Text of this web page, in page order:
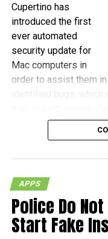
Cupertino has
introduced the first
ever automated
security update for
Mac computers in
order to assist them
against, as those
actually gain remote
APPS
Police Do
Start Fake